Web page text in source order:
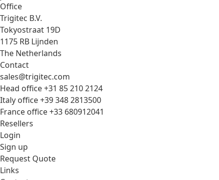
Office
Trigitec B.V.
Tokyostraat 19D
1175 RB Lijnden
The Netherlands
Contact
sales@trigitec.com
Head office +31 85 210 2124
Italy office +39 348 2813500
France office +33 680912041
Resellers
Login
Sign up
Request Quote
Links